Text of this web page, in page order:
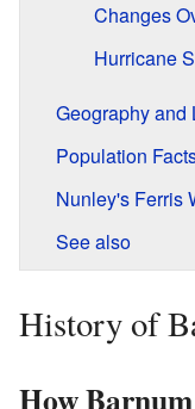
Changes
Hurricane
Geography and
Population
Nunley's Ferris
See also
History of
How